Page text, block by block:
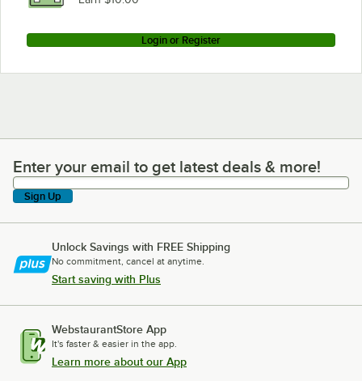
Login or Register
Enter your email to get latest deals & more!
Enter your email to get latest deals & more!
Sign Up
Unlock Savings with FREE Shipping
No commitment, cancel at anytime.
Start saving with Plus
WebstaurantStore App
It's faster & easier in the app.
Learn more about our App